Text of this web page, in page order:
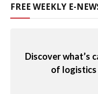
FREE WEEKLY E-
Discover what’s
of logistics